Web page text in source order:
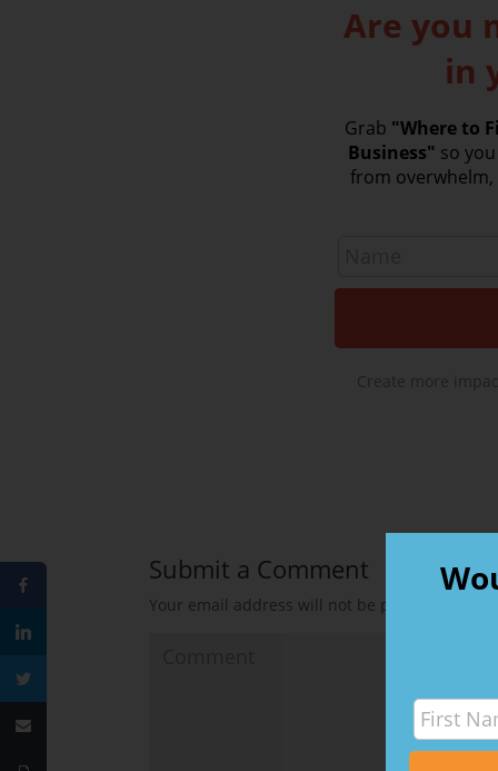
Are you
in
Grab "Where to
Business" so
from overwhelm,
Submit a Comment
Your email address will not be published.